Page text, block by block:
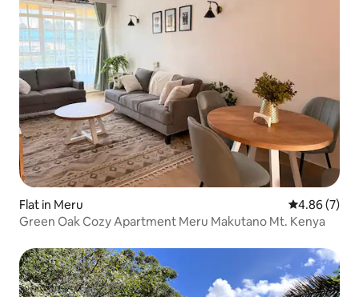
Flat in Meru 4.86 out of
4.86 (7)
Green Oak Cozy Apartment Meru Makutano Mt. Kenya